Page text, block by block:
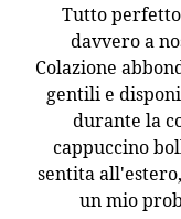
Tutto
davvero a
Colazione
gentili e
durante la
cappuccino
sentita
un mio